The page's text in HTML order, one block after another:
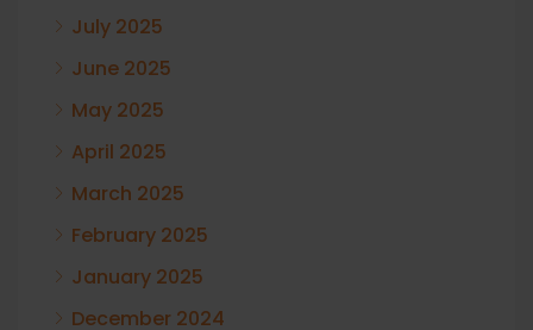
July 2025
June 2025
May 2025
April 2025
March 2025
February 2025
January 2025
December 2024